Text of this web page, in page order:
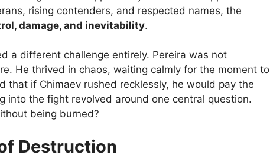
rising contenders, and respected names, the
damage, and inevitability.
a different challenge entirely. Pereira was not
He thrived in chaos, waiting calmly for the moment to
that if Chimaev rushed recklessly, he would pay the
into the fight revolved around one central question.
being burned?
Destruction